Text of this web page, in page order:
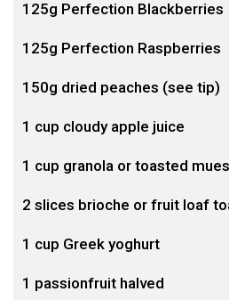
125g Perfection Blackberries
125g Perfection Raspberries
150g dried peaches (see tip)
1 cup cloudy apple juice
1 cup granola or toasted
2 slices brioche or fruit loaf
1 cup Greek yoghurt
1 passionfruit halved